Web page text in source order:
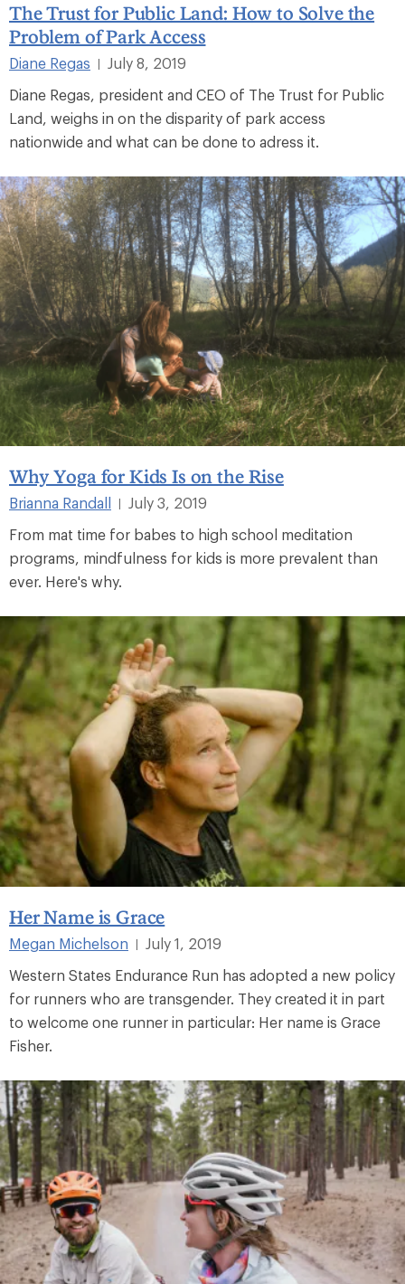
The Trust for Public Land: How to Solve the
Problem of Park Access
Diane Regas |
July 8, 2019
Diane Regas, president and CEO of The Trust for Public
Land, weighs in on the disparity of park access
nationwide and what can be done to adress it.
Why Yoga for Kids Is on the Rise
Brianna Randall
July 3, 2019
From mat time for babes to high school meditation
programs, mindfulness for kids is more prevalent than
ever. Here's why.
Her Name is Grace
Megan Michelson
July 1, 2019
Western States Endurance Run has adopted a new policy
for runners who are transgender. They created it in part
to welcome one runner in particular: Her name is Grace
Fisher.